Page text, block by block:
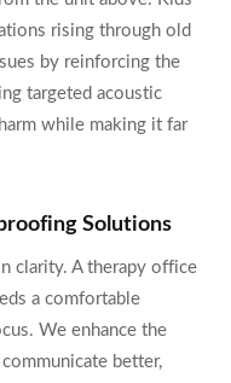
rising through old
by reinforcing the
targeted acoustic
while making it far
Solutions
clarity. A therapy office
a comfortable
We enhance the
better,